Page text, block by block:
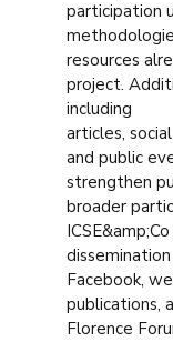
participation
resources
project.
including
articles,
and public
strengthen
broader
Facebook,
publications,
Florence